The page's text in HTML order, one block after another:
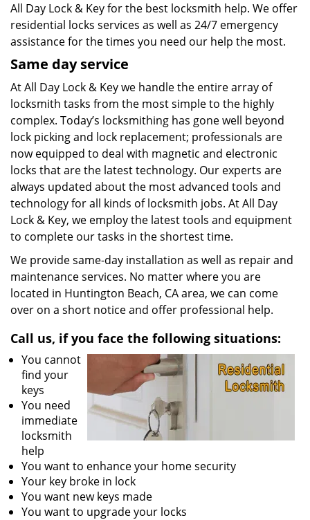
All Day Lock & Key for the best locksmith help. We offer
residential locks services as well as 24/7 emergency
assistance for the times you need our help the most.
Same day service
At All Day Lock & Key we handle the entire array of
locksmith tasks from the most simple to the highly
complex. Today’s locksmithing has gone well beyond
lock picking and lock replacement; professionals are
now equipped to deal with magnetic and electronic
locks that are the latest technology. Our experts are
always updated about the most advanced tools and
technology for all kinds of locksmith jobs. At All Day
Lock & Key, we employ the latest tools and equipment
to complete our tasks in the shortest time.
We provide same-day installation as well as repair and
maintenance services. No matter where you are
located in Huntington Beach, CA area, we can come
over on a short notice and offer professional help.
Call us, if you face the following situations:
You cannot
find your
keys
You need
immediate
locksmith
help
You want to enhance your home security
Your key broke in lock
You want new keys made
You want to upgrade your locks